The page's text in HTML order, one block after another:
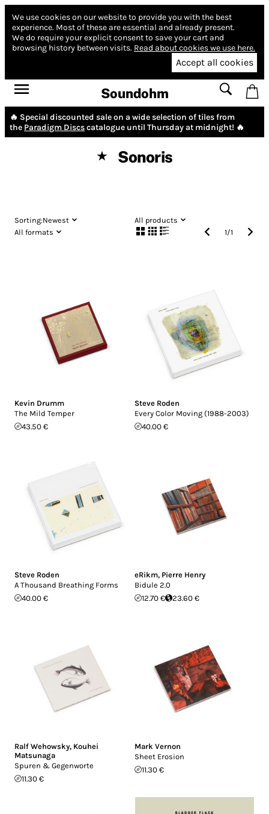
We use cookies on our website to provide you with the best
experience. Most of these are essential and already present.
We do require your explicit consent to save your cart and
browsing history between visits. Read about cookies we use here.
Accept all cookies
Soundohm
🔥 Special discounted sale on a wide selection of tiles from
the Paradigm Discscatalogue until Thursday at midnight! 🔥
★ Sonoris
Sorting:Newest
All products
All formats
1/1
Kevin Drumm
The Mild Temper
43.50 €
Steve Roden
Every Color Moving (1988-2003)
40.00 €
Steve Roden
A Thousand Breathing Forms
40.00 €
eRikm, Pierre Henry
Bidule 2.0
12.70 €
23.60 €
Ralf Wehowsky, Kouhei
Matsunaga
Spuren & Gegenworte
11.30 €
Mark Vernon
Sheet Erosion
11.30 €